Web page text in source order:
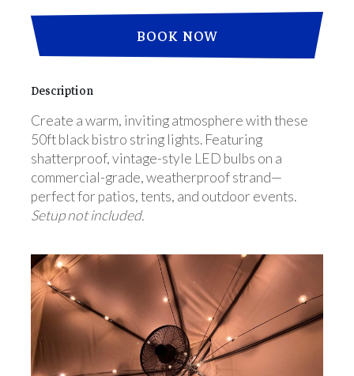
BOOK NOW
Description
Create a warm, inviting atmosphere with these
50ft black bistro string lights. Featuring
shatterproof, vintage-style LED bulbs on a
commercial-grade, weatherproof strand—
perfect for patios, tents, and outdoor events.
Setup not included.